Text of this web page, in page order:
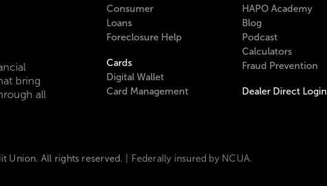
bring
all
Consumer
Loans
Foreclosure Help
Cards
Digital Wallet
Card Management
HAPO Academy
Blog
Podcast
Calculators
Fraud Prevention
Dealer Direct Login
Federally insured by NCUA.
Union. All rights reserved.